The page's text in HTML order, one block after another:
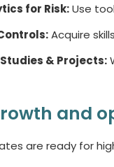
for Risk:Use
Acquire
& Projects:
and
are ready for